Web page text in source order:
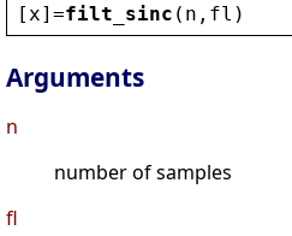
[ x]=filt_sinc ( n , fl )
Arguments
n
number of samples
fl